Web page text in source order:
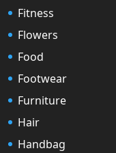
Fitness
Flowers
Food
Footwear
Furniture
Hair
Handbag